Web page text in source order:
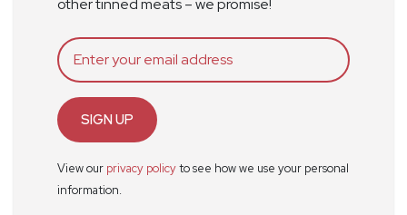
other tinned meats – we promise!
SIGN UP
View our privacy policyto see how we use your personal
information.